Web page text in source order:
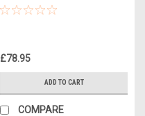
£78.95
ADD TO CART
COMPARE